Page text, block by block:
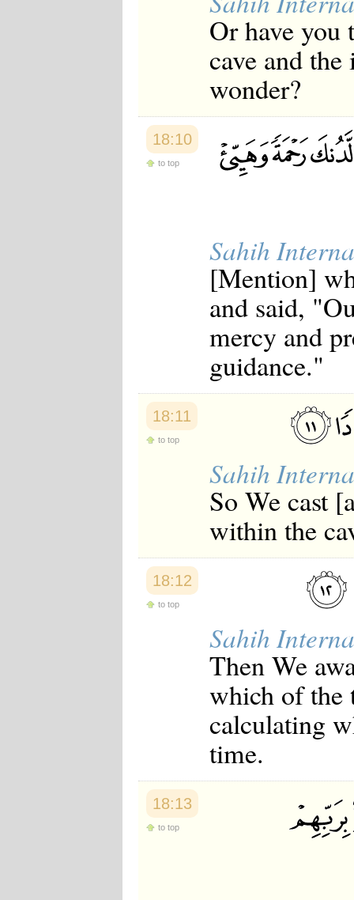
Or have you
cave and
wonder?
18:10
to top
Sahih
[Mention]
and said,
mercy and
guidance."
18:11
to top
Sahih
So We cast
within the
18:12
to top
Sahih
Then We
which of the
calculating
time.
18:13
to top